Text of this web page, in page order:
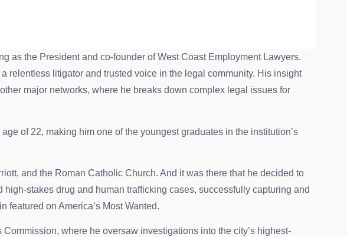
as the President and co-founder of West Coast Employment Lawyers.
relentless litigator and trusted voice in the legal community. His insight
major networks, where he breaks down complex legal issues for
of 22, making him one of the youngest graduates in the institution’s
and the Roman Catholic Church. And it was there that he decided to
stakes drug and human trafficking cases, successfully capturing and
featured on America’s Most Wanted.
where he oversaw investigations into the city’s highest-